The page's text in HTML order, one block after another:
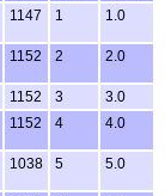
1147 1 1.0
1152 2 2.0
1152 3
3.0
1152 4 4.0
1038 5 5.0